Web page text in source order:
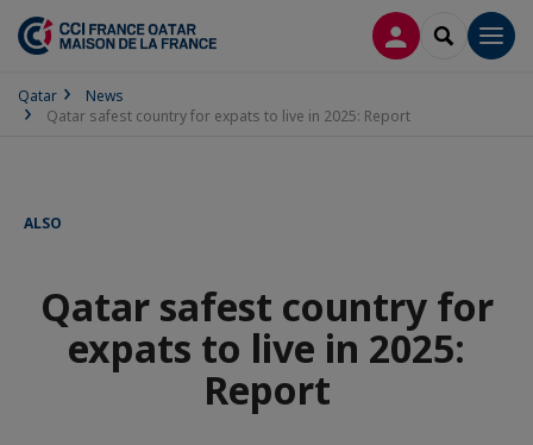
LOG INSEARCH
Qatar
News
Qatar safest country for expats to live in 2025: Report
ALSO
Qatar safest country for
expats to live in 2025:
Report